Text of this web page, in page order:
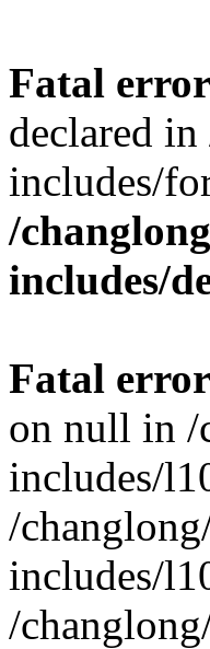
Fatal error
declared
includes/
/
includes/
Fatal error
on null in /
includes/
/
includes/
/